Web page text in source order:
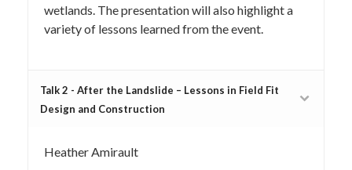
wetlands. The presentation will also highlight a
variety of lessons learned from the event.
Talk 2 - After the Landslide – Lessons in Field Fit
Design and Construction
Heather Amirault